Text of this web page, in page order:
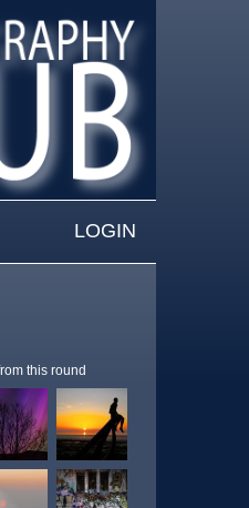
LOGIN
this round